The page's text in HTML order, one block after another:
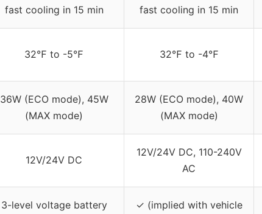
fast cooling in 15 min
fast cooling in 15 min
32℉ to -5℉ 32℉ to -4℉
36W (ECO mode), 45W
(MAX mode)
28W (ECO mode), 40W
(MAX mode)
12V/24V DC
12V/24V DC, 110-240V
AC
3-level voltage battery
✓ (implied with vehicle